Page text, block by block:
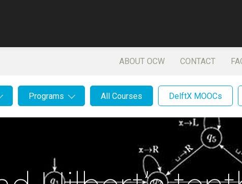
ABOUT OCW CONTACT
Programs All Courses DelftX MOOCs